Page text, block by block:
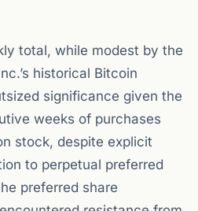
total, while modest by the
historical Bitcoin
significance given the
weeks of purchases
stock, despite explicit
to perpetual preferred
preferred share